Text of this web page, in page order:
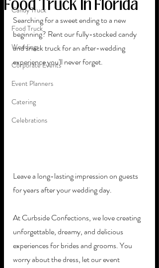
Candy Truck
Food Truck
Weddings
Corporate Events
Event Planners
Catering
Celebrations
Food Truck In Florida
Searching for a sweet ending to a new
beginning? Rent our fully-stocked candy
and snack truck for an after-wedding
experience you'll never forget.
Leave a long-lasting impression on guests
for years after your wedding day.
At Curbside Confections, we love creating
unforgettable, dreamy, and delicious
experiences for brides and grooms. You
worry about the dress, let our event